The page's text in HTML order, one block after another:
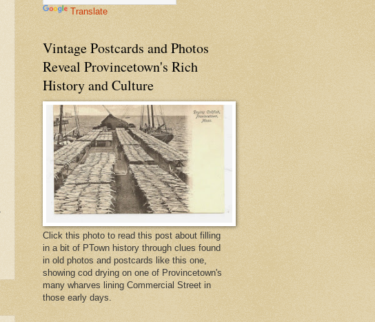
Translate
Vintage Postcards and Photos
Reveal Provincetown's Rich
History and Culture
Click this photo to read this post about filling
in a bit of PTown history through clues found
in old photos and postcards like this one,
showing cod drying on one of Provincetown's
many wharves lining Commercial Street in
those early days.